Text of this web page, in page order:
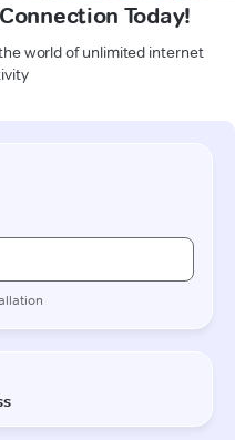
Today!
world of unlimited internet